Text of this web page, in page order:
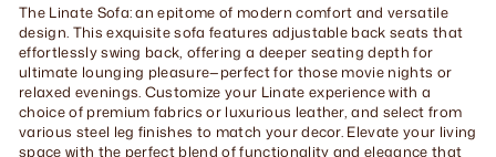
The Linate Sofa: an epitome of modern comfort and versatile
design. This exquisite sofa features adjustable back seats that
effortlessly swing back, offering a deeper seating depth for
ultimate lounging pleasure—perfect for those movie nights or
relaxed evenings. Customize your Linate experience with a
choice of premium fabrics or luxurious leather, and select from
various steel leg finishes to match your decor. Elevate your living
space with the perfect blend of functionality and elegance that